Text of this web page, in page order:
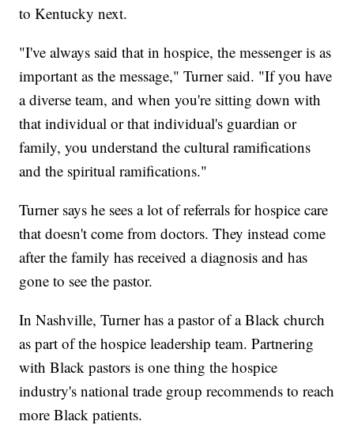
to Kentucky next.
"I've always said that in hospice, the messenger is as
important as the message," Turner said. "If you have
a diverse team, and when you're sitting down with
that individual or that individual's guardian or
family, you understand the cultural ramifications
and the spiritual ramifications."
Turner says he sees a lot of referrals for hospice care
that doesn't come from doctors. They instead come
after the family has received a diagnosis and has
gone to see the pastor.
In Nashville, Turner has a pastor of a Black church
as part of the hospice leadership team. Partnering
with Black pastors is one thing the hospice
industry's national trade group recommends to reach
more Black patients.